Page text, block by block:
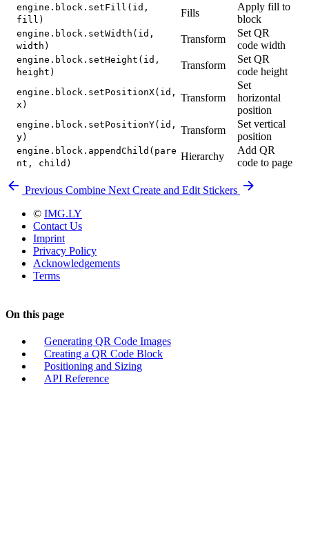
engine.block.setFill(id,
fill)
Fills
Apply fill to
block
engine.block.setWidth(id,
width)
Transform
Set QR
code width
engine.block.setHeight(id,
height)
Transform
Set QR
code height
engine.block.setPositionX(id,
x)
Transform
Set
horizontal
position
engine.block.setPositionY(id,
y)
Transform
Set vertical
position
engine.block.appendChild(pare
nt, child)
Hierarchy
Add QR
code to page
Previous Combine Next Create and Edit Stickers
© IMG.LY
Contact Us
Imprint
Privacy Policy
Acknowledgements
Terms
On this page
Generating QR Code Images
Creating a QR Code Block
Positioning and Sizing
API Reference